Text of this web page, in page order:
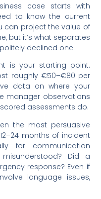
case starts with
to know the current
can project the value of
but it’s what separates
declined one.
is your starting point.
roughly €50–€80 per
data on where your
manager observations
assessments do.
the most persuasive
months of incident
for communication
Did a
response? Even if
language issues,